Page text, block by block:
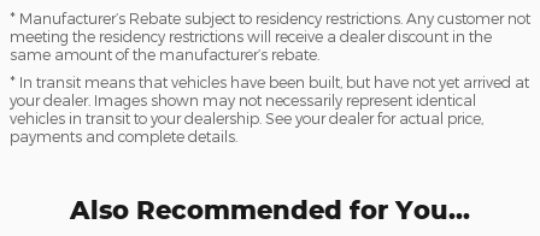
* Manufacturer’s Rebate subject to residency restrictions. Any customer not
meeting the residency restrictions will receive a dealer discount in the
same amount of the manufacturer’s rebate.
* In transit means that vehicles have been built, but have not yet arrived at
your dealer. Images shown may not necessarily represent identical
vehicles in transit to your dealership. See your dealer for actual price,
payments and complete details.
Also Recommended for You...